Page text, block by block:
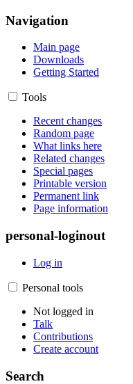
Navigation
Main page
Downloads
Getting Started
Tools
Recent changes
Random page
What links here
Related changes
Special pages
Printable version
Permanent link
Page information
personal-loginout
Log in
Personal tools
Not logged in
Talk
Contributions
Create account
Search